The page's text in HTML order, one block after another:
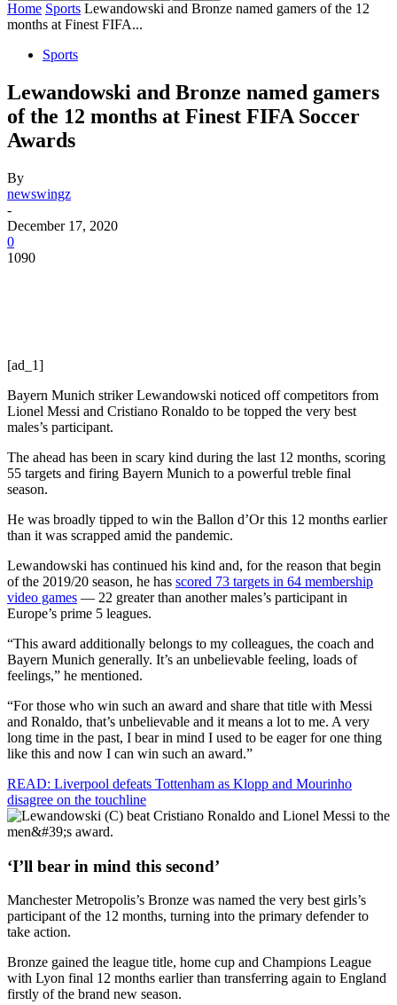
Home Sports Lewandowski and Bronze named gamers of the 12
months at Finest FIFA...
Sports
Lewandowski and Bronze named gamers
of the 12 months at Finest FIFA Soccer
Awards
By
newswingz
-
December 17, 2020
0
1090
[ad_1]
Bayern Munich striker Lewandowski noticed off competitors from
Lionel Messi and Cristiano Ronaldo to be topped the very best
males’s participant.
The ahead has been in scary kind during the last 12 months, scoring
55 targets and firing Bayern Munich to a powerful treble final
season.
He was broadly tipped to win the Ballon d’Or this 12 months earlier
than it was scrapped amid the pandemic.
Lewandowski has continued his kind and, for the reason that begin
of the 2019/20 season, he has scored 73 targets in 64 membership
video games — 22 greater than another males’s participant in
Europe’s prime 5 leagues.
“This award additionally belongs to my colleagues, the coach and
Bayern Munich generally. It’s an unbelievable feeling, loads of
feelings,” he mentioned.
“For those who win such an award and share that title with Messi
and Ronaldo, that’s unbelievable and it means a lot to me. A very
long time in the past, I bear in mind I used to be eager for one thing
like this and now I can win such an award.”
READ: Liverpool defeats Tottenham as Klopp and Mourinho
disagree on the touchline
‘I’ll bear in mind this second’
Manchester Metropolis’s Bronze was named the very best girls’s
participant of the 12 months, turning into the primary defender to
take action.
Bronze gained the league title, home cup and Champions League
with Lyon final 12 months earlier than transferring again to England
firstly of the brand new season.